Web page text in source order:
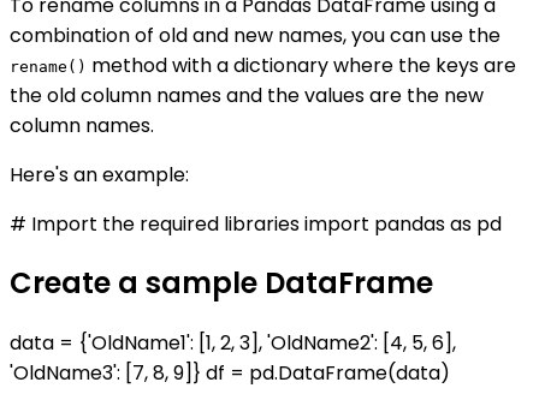
combination of old and new names, you can use the
rename() method with a dictionary where the keys are
the old column names and the values are the new
column names.
Here's an example:
# Import the required libraries import pandas as pd
Create a sample DataFrame
data = {'OldName1': [1, 2, 3], 'OldName2': [4, 5, 6],
'OldName3': [7, 8, 9]} df = pd.DataFrame(data)